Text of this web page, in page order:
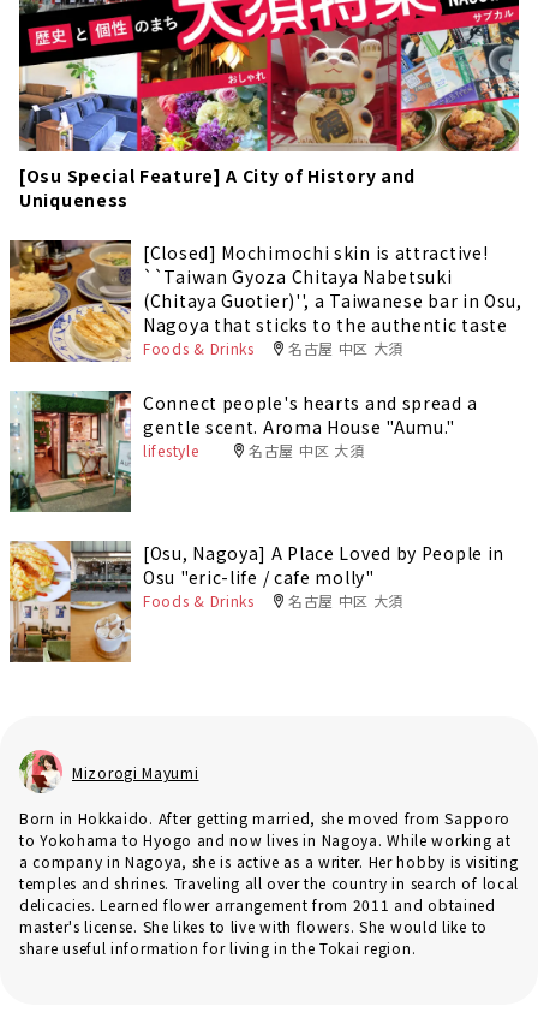
[Osu Special Feature] A City of History and
Uniqueness
[Closed] Mochimochi skin is attractive!
``Taiwan Gyoza Chitaya Nabetsuki
(Chitaya Guotier)'', a Taiwanese bar in Osu,
Nagoya that sticks to the authentic taste
Foods & Drinks 名古屋 中区 大須
Connect people's hearts and spread a
gentle scent. Aroma House "Aumu."
lifestyle 名古屋 中区 大須
[Osu, Nagoya] A Place Loved by People in
Osu "eric-life / cafe molly"
Foods & Drinks 名古屋 中区 大須
Mizorogi Mayumi
Born in Hokkaido. After getting married, she moved from Sapporo
to Yokohama to Hyogo and now lives in Nagoya. While working at
a company in Nagoya, she is active as a writer. Her hobby is visiting
temples and shrines. Traveling all over the country in search of local
delicacies. Learned flower arrangement from 2011 and obtained
master's license. She likes to live with flowers. She would like to
share useful information for living in the Tokai region.